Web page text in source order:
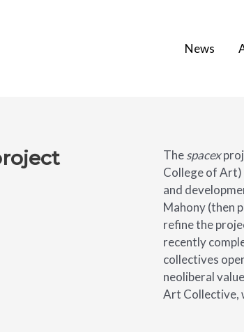
News
Thespacex
College of Art)
and
Mahony (then
refine the
recently
collectives
neoliberal
Art Collective,